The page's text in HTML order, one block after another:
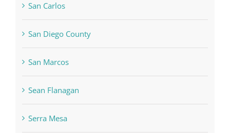
San Carlos
San Diego County
San Marcos
Sean Flanagan
Serra Mesa